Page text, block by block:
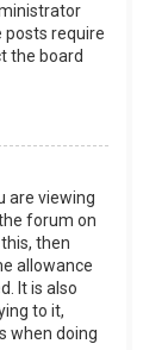
posts require
the board
are viewing
forum on
then
allowance
It is also
to it,
when doing